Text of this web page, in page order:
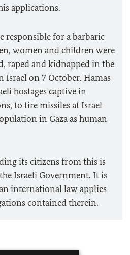
applications.
responsible for a barbaric
women and children were
raped and kidnapped in the
on 7 October. Hamas
hostages captive in
to fire missiles at Israel
in Gaza as human
its citizens from this is
Israeli Government. It is
international law applies
contained therein.